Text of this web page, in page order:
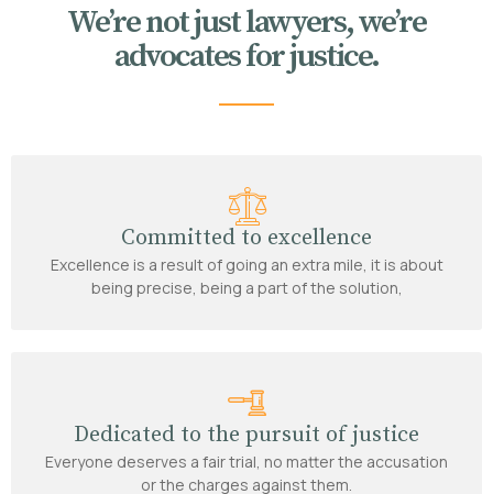
We’re not just lawyers, we’re
advocates for justice.
Committed to excellence
Excellence is a result of going an extra mile, it is about
being precise, being a part of the solution,
Dedicated to the pursuit of justice
Everyone deserves a fair trial, no matter the accusation
or the charges against them.